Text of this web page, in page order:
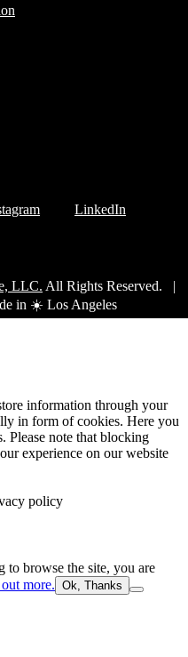
LinkedIn
LLC. All Rights Reserved. |
in ☀️ Los Angeles
information through your
in form of cookies. Here you
Please note that blocking
experience on our website
policy
to browse the site, you are
more. Ok, Thanks